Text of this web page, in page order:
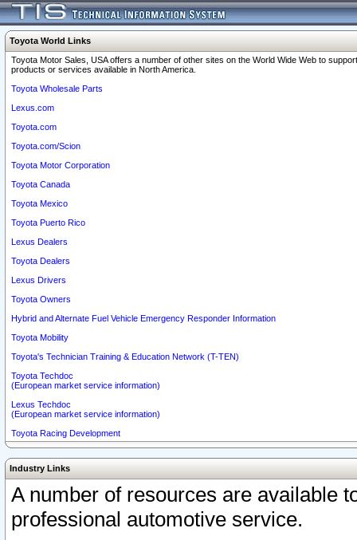
Toyota World Links
Toyota Motor Sales, USA offers a number of other sites on the World Wide Web to
products or services available in North America.
Toyota Wholesale Parts
Lexus.com
Toyota.com
Toyota.com/Scion
Toyota Motor Corporation
Toyota Canada
Toyota Mexico
Toyota Puerto Rico
Lexus Dealers
Toyota Dealers
Lexus Drivers
Toyota Owners
Hybrid and Alternate Fuel Vehicle Emergency Responder Information
Toyota Mobility
Toyota's Technician Training & Education Network (T-TEN)
Toyota Techdoc
(European market service information)
Lexus Techdoc
(European market service information)
Toyota Racing Development
Industry Links
A number of resources are available
professional automotive service.